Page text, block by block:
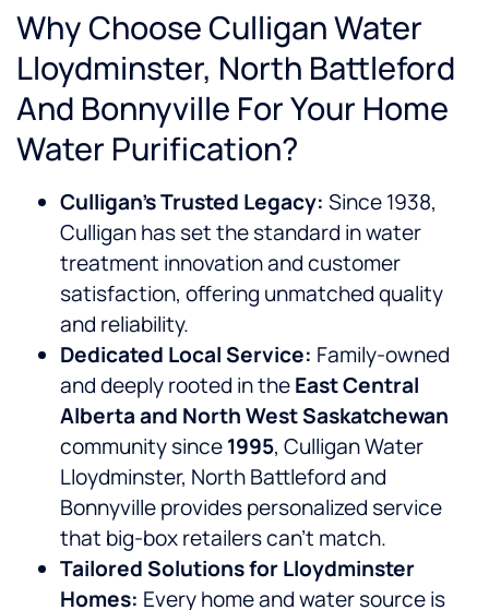
Why Choose Culligan Water
Lloydminster, North Battleford
And Bonnyville For Your Home
Water Purification?
Culligan’s Trusted Legacy: Since 1938,
Culligan has set the standard in water
treatment innovation and customer
satisfaction, offering unmatched quality
and reliability.
Dedicated Local Service: Family-owned
and deeply rooted in theEast Central
Alberta and North West Saskatchewan
community since1995, Culligan Water
Lloydminster, North Battleford and
Bonnyville provides personalized service
that big-box retailers can’t match.
Tailored Solutions for Lloydminster
Homes: Every home and water source is